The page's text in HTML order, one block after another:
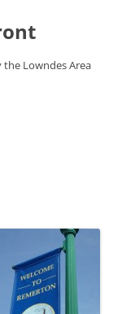
Lowndes Area